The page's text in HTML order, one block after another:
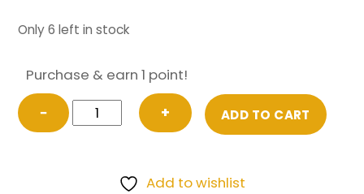
Only 6 left in stock
Purchase & earn 1 point!
−
Zombie
Master
+ ADD TO CART
Add to wishlist